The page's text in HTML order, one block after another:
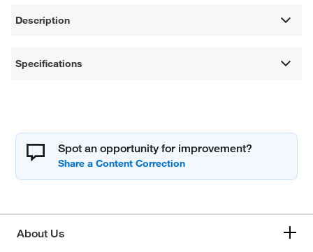
Description
Specifications
Spot an opportunity for improvement?
About Us